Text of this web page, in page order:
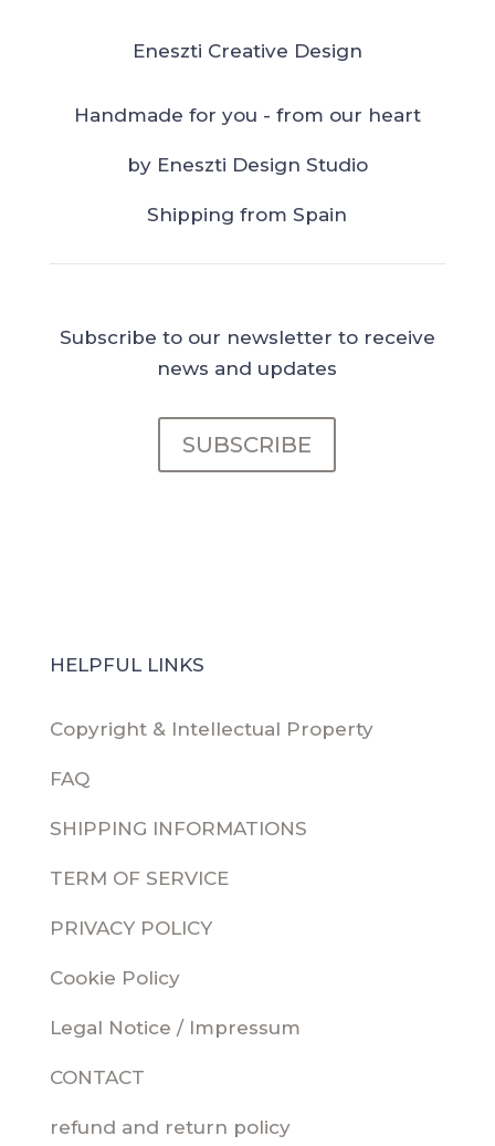
Eneszti Creative Design
Handmade for you - from our heart
by Eneszti Design Studio
Shipping from Spain
Subscribe to our newsletter to receive
news and updates
SUBSCRIBE
HELPFUL LINKS
Copyright & Intellectual Property
FAQ
SHIPPING INFORMATIONS
TERM OF SERVICE
PRIVACY POLICY
Cookie Policy
Legal Notice / Impressum
CONTACT
refund and return policy